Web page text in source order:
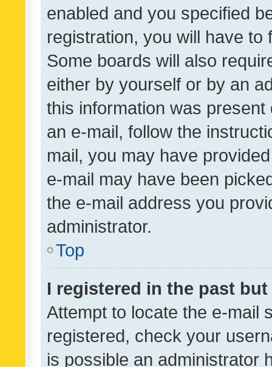
enabled and you specified
registration, you will have
Some boards will also
either by yourself or by an
this information was
an e-mail, follow the
mail, you may have
e-mail may have been
the e-mail address you
administrator.
Top
I registered in the past
Attempt to locate the e-mail
registered, check your
is possible an administrator